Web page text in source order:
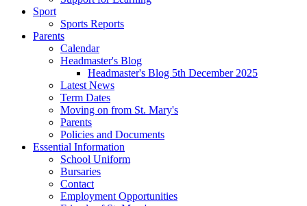
Sport
Sports Reports
Parents
Calendar
Headmaster's Blog
Headmaster's Blog 5th December 2025
Latest News
Term Dates
Moving on from St. Mary's
Parents
Policies and Documents
Essential Information
School Uniform
Bursaries
Contact
Employment Opportunities